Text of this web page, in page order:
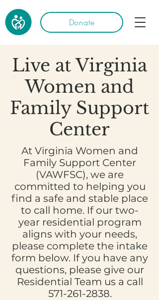
Donate
Live at Virginia
Women and
Family Support
Center
At Virginia Women and
Family Support Center
(VAWFSC), we are
committed to helping you
find a safe and stable place
to call home. If our two-
year residential program
aligns with your needs,
please complete the intake
form below. If you have any
questions, please give our
Residential Team us a call
571-261-2838.